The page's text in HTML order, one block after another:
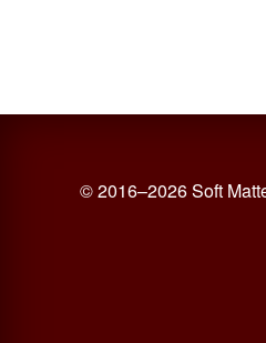
© 2016–2026 Soft